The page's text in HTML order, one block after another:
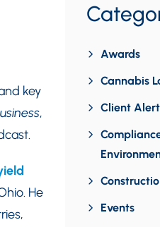
key
,
He
Awards
Cannabis
Client
Events